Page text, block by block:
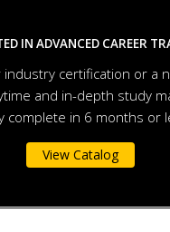
IN ADVANCED CAREER
certification or a
and in-depth study
complete in 6 months or
View Catalog